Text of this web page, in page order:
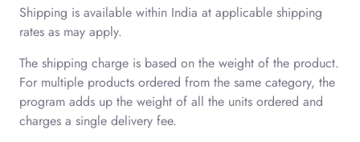
Shipping is available within India at applicable shipping
rates as may apply.
The shipping charge is based on the weight of the product.
For multiple products ordered from the same category, the
program adds up the weight of all the units ordered and
charges a single delivery fee.